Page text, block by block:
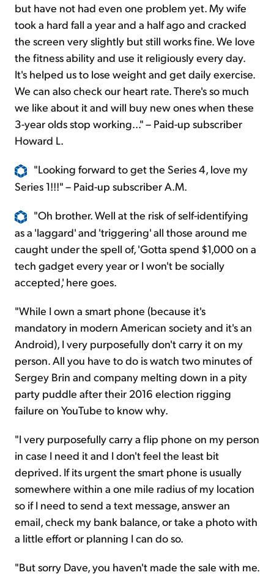
but have not had even one problem yet. My wife
took a hard fall a year and a half ago and cracked
the screen very slightly but still works fine. We love
the fitness ability and use it religiously every day.
It's helped us to lose weight and get daily exercise.
We can also check our heart rate. There's so much
we like about it and will buy new ones when these
3-year olds stop working..." – Paid-up subscriber
Howard L.
"Looking forward togetthe Series 4, love my
Series 1!!!" – Paid-up subscriber A.M.
"Oh brother. Well at the risk of self-identifying
as a 'laggard' and 'triggering' all those around me
caught under the spell of, 'Gotta spend $1,000 on a
tech gadget every year or I won't be socially
accepted,' here goes.
"While I own a smart phone (because it's
mandatory in modern American society and it's an
Android), I very purposefully don't carry it on my
person. All you have to do is watch two minutes of
Sergey Brin and company melting down in a pity
party puddle after their 2016 election rigging
failure on YouTube to know why.
"I very purposefully carry a flip phone on my person
in case I need it and I don't feel the least bit
deprived. Ifits urgent the smart phone is usually
somewhere within a one mile radius of my location
so if I need to send a text message, answer an
email, check my bank balance, or take a photo with
a little effort or planning I can do so.
"But sorry Dave, you haven't made the sale with me.